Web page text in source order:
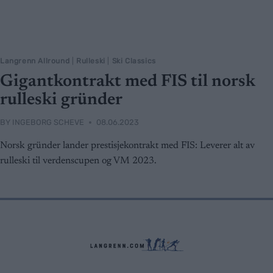
Langrenn Allround Rulleski Ski Classics
Gigantkontrakt med FIS til norsk
rulleski gründer
BY INGEBORG SCHEVE 08.06.2023
Norsk gründer lander prestisjekontrakt med FIS: Leverer alt av
rulleski til verdenscupen og VM 2023.